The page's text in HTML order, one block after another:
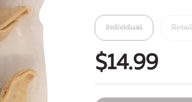
Individual
$14.99